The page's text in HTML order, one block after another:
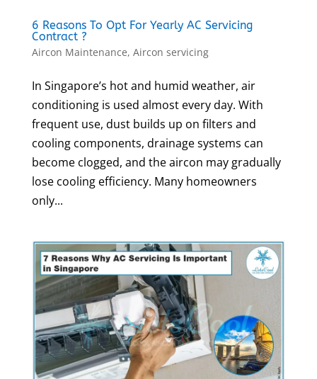
6 Reasons To Opt For Yearly AC Servicing
Contract ?
Aircon Maintenance, Aircon servicing
In Singapore’s hot and humid weather, air
conditioning is used almost every day. With
frequent use, dust builds up on filters and
cooling components, drainage systems can
become clogged, and the aircon may gradually
lose cooling efficiency. Many homeowners
only...